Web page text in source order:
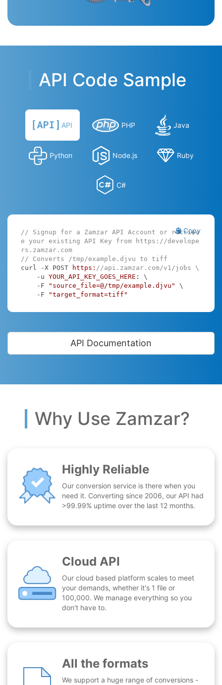
API Code Sample
API PHP Java
Python Node.js Ruby
C#
Copy
// Signup for a Zamzar API Account or retriev
e your existing API Key from https://develope
rs.zamzar.com
// Converts /tmp/example.djvu to tiff
curl -X POST
https: //api.zamzar.com/v1/jobs \
    -u
YOUR_API_KEY_GOES_HERE:
\
    -F
"source_file=@/tmp/example.djvu" \
    -F
"target_format=tiff"
API Documentation
Why Use Zamzar?
Highly Reliable
Our conversion service is there when you
need it. Converting since 2006, our API had
>99.99% uptime over the last 12 months.
Cloud API
Our cloud based platform scales to meet
your demands, whether it's 1 file or
100,000. We manage everything so you
don't have to.
All the formats
We support a huge range of conversions -